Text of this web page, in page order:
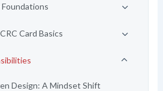
Card Basics
Design: A Mindset Shift